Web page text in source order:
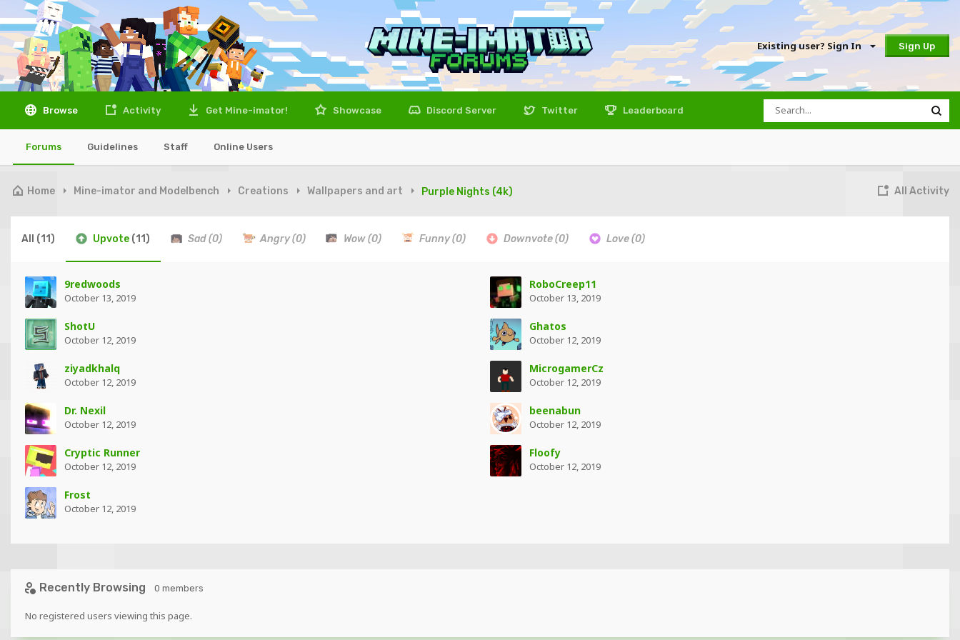
Existing user? Sign In Sign Up
Browse
Forums Guidelines Staff Online Users
Activity Get Mine-imator! Showcase Discord Server Twitter Leaderboard
All Activity
Home Mine-imator and Modelbench Creations Wallpapers and art Purple Nights (4k)
All (11) Upvote (11) Sad(0) Angry(0) Wow(0) Funny(0) Downvote(0) Love(0)
9redwoods
October 13, 2019
RoboCreep11
October 13, 2019
ShotU
October 12, 2019
Ghatos
October 12, 2019
ziyadkhalq
October 12, 2019
MicrogamerCz
October 12, 2019
Dr. Nexil
October 12, 2019
beenabun
October 12, 2019
Cryptic Runner
October 12, 2019
Floofy
October 12, 2019
Frost
October 12, 2019
Recently Browsing 0 members
No registered users viewing this page.